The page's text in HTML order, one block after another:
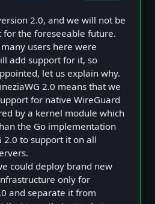
6, 2026 12:41 PM
6, 2026 12:41 PM
2.0, and we will not be
the foreseeable future.
users here were
add support for it, so
let us explain why.
2.0 means that we
for native WireGuard
by a kernel module which
the Go implementation
2.0 to support it on all
could deploy brand new
only for
and separate it from